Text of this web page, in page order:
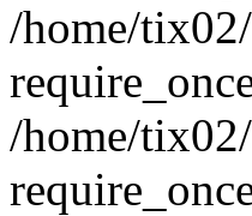
/home/
/home/